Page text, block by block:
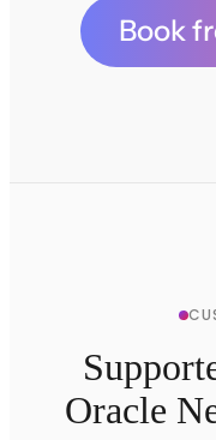
Book
Oracle